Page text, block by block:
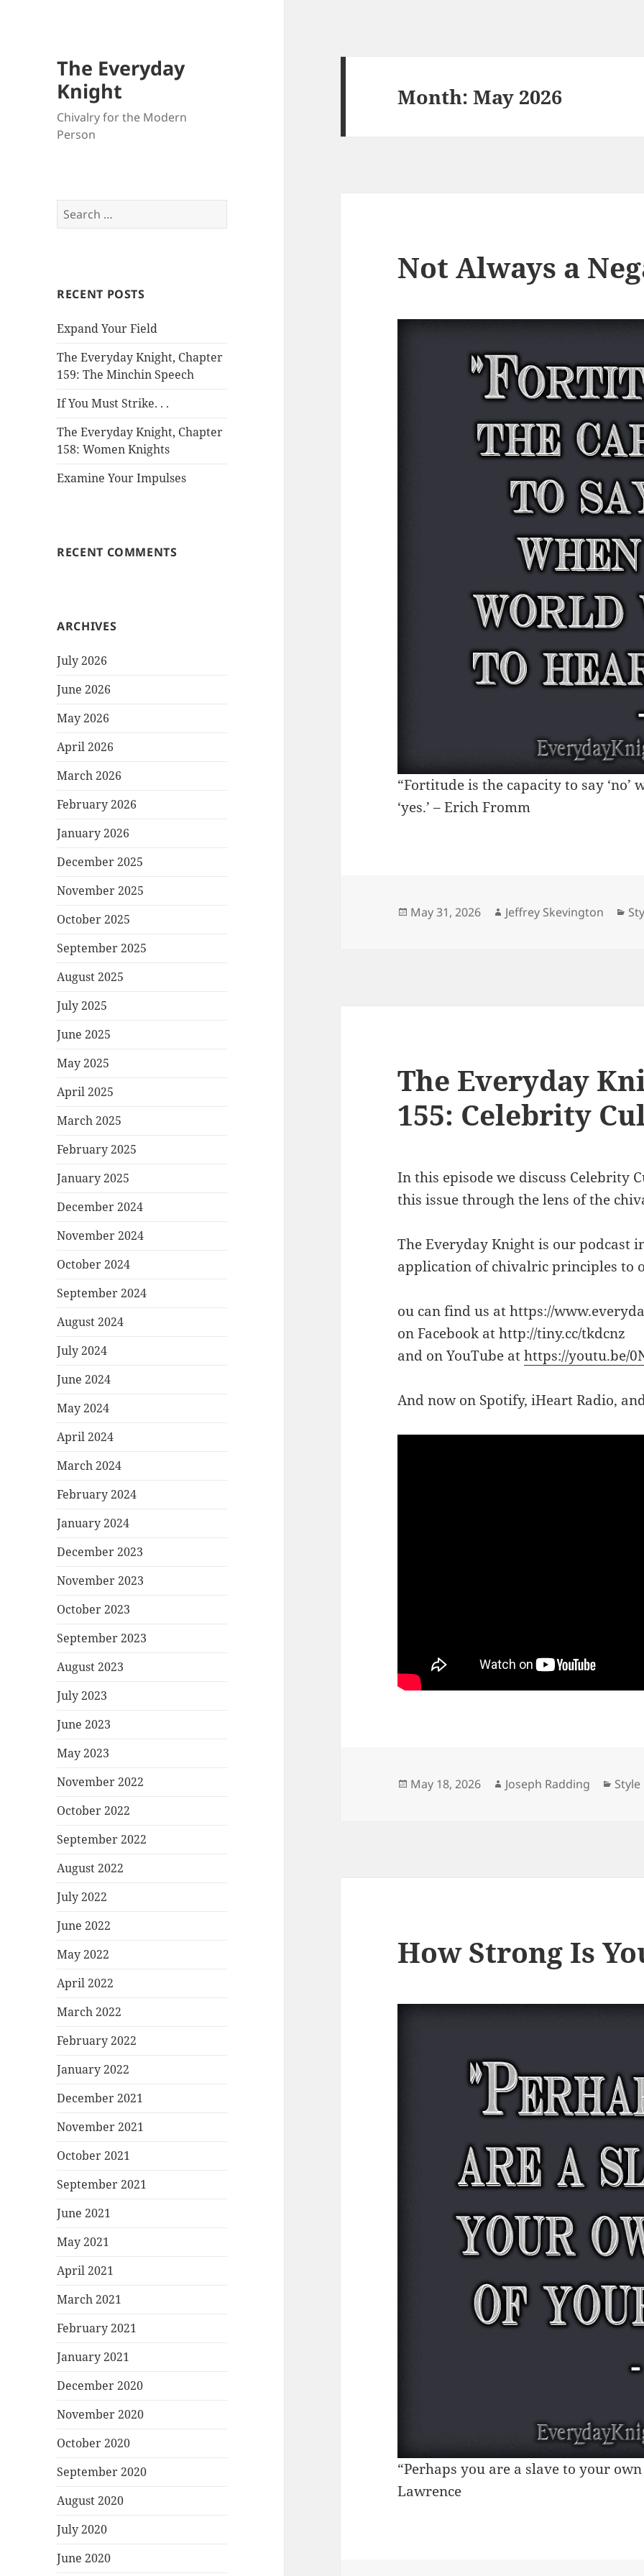
The Everyday
Knight
Chivalry for the Modern
Person
Search
for:
RECENT POSTS
Expand Your Field
The Everyday Knight, Chapter
159: The Minchin Speech
If You Must Strike. . .
The Everyday Knight, Chapter
158: Women Knights
Examine Your Impulses
RECENT COMMENTS
ARCHIVES
July 2026
June 2026
May 2026
April 2026
March 2026
February 2026
January 2026
December 2025
November 2025
October 2025
September 2025
August 2025
July 2025
June 2025
May 2025
April 2025
March 2025
February 2025
January 2025
December 2024
November 2024
October 2024
September 2024
August 2024
July 2024
June 2024
May 2024
April 2024
March 2024
February 2024
January 2024
December 2023
November 2023
October 2023
September 2023
August 2023
July 2023
June 2023
May 2023
November 2022
October 2022
September 2022
August 2022
July 2022
June 2022
May 2022
April 2022
March 2022
February 2022
January 2022
December 2021
November 2021
October 2021
September 2021
June 2021
May 2021
April 2021
March 2021
February 2021
January 2021
December 2020
November 2020
October 2020
September 2020
August 2020
July 2020
June 2020
Month:May 2026
Not Always a
“Fortitude is the capacity to say
‘yes.’ – Erich Fromm
Posted
May 31, 2026 Author
Jeffrey Skevington
The Everyday
155: Celebrity
In this episode we discuss Celebrity
this issue through the lens of the
The Everyday Knight is our podcast
application of chivalric principles to
ou can find us at https://
on Facebook at http://tiny.cc/tkdcnz
and on YouTube athttps://youtu.be/
And now on Spotify, iHeart Radio,
Posted
May 18, 2026 Author
Joseph Radding Style
How Strong Is
“Perhaps you are a slave to your
Lawrence